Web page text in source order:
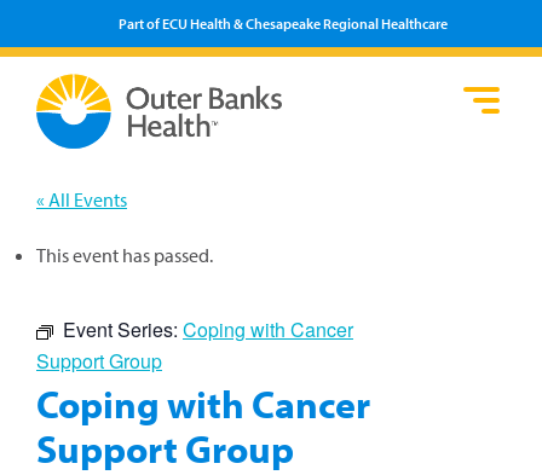
Part of ECU Health & Chesapeake Regional Healthcare
« All Events
This event has passed.
Event Series: Coping with Cancer
Support Group
Coping with Cancer
Support Group